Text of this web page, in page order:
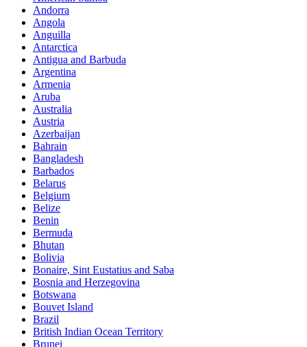
Andorra
Angola
Anguilla
Antarctica
Antigua and Barbuda
Argentina
Armenia
Aruba
Australia
Austria
Azerbaijan
Bahrain
Bangladesh
Barbados
Belarus
Belgium
Belize
Benin
Bermuda
Bhutan
Bolivia
Bonaire, Sint Eustatius and Saba
Bosnia and Herzegovina
Botswana
Bouvet Island
Brazil
British Indian Ocean Territory
Brunei